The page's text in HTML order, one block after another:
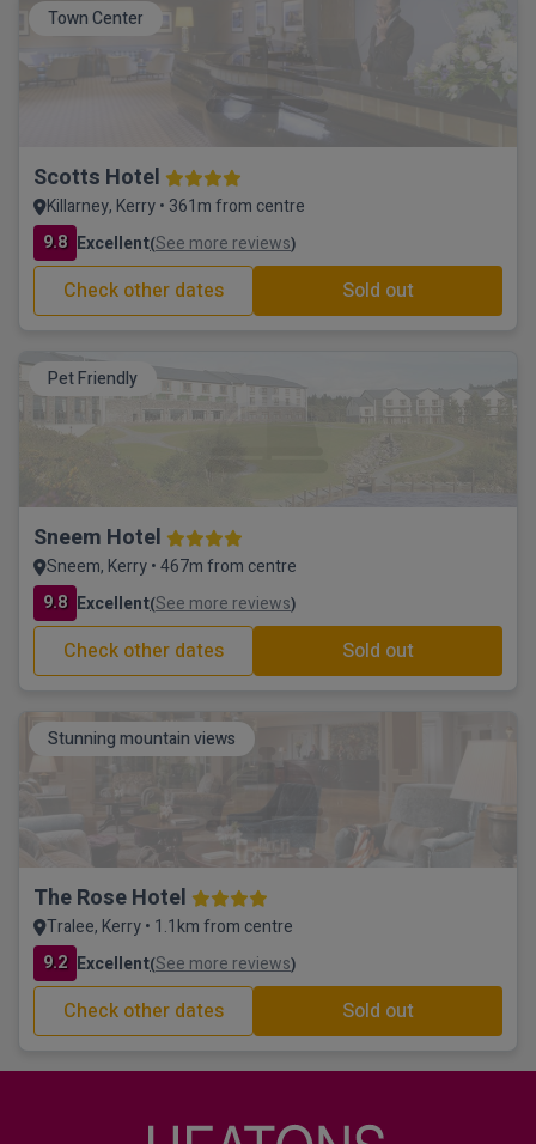
Town Center
Scotts Hotel
Killarney, Kerry • 361m from centre
9.8 Excellent(See more reviews)
Check other dates Sold out
Pet Friendly
Sneem Hotel
Sneem, Kerry • 467m from centre
9.8 Excellent(See more reviews)
Check other dates Sold out
Stunning mountain views
The Rose Hotel
Tralee, Kerry • 1.1km from centre
9.2 Excellent(See more reviews)
Check other dates Sold out